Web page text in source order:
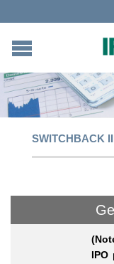
SWITCHBACK
IPO